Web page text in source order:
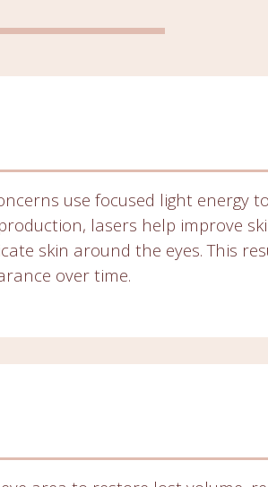
use focused light energy
lasers help improve
skin around the eyes. This
over time.